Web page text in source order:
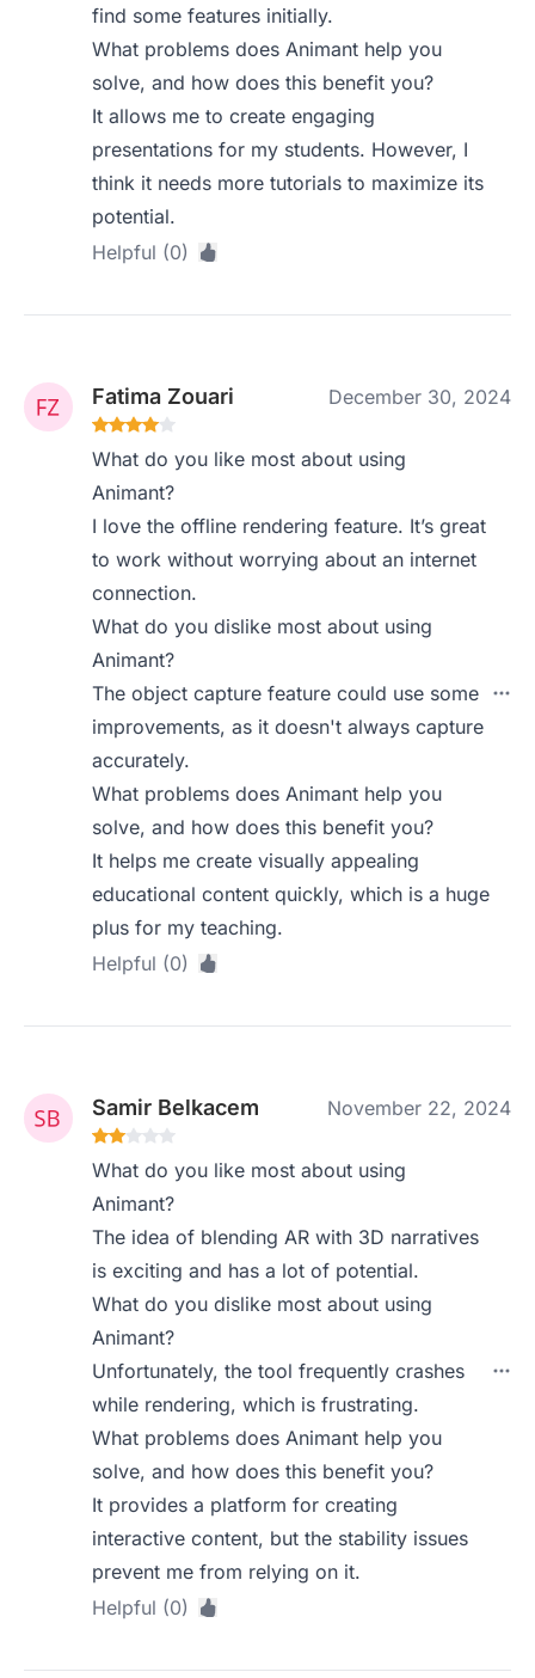
find some features initially.
What problems does Animant help you
solve, and how does this benefit you?
It allows me to create engaging
presentations for my students. However, I
think it needs more tutorials to maximize its
potential.
Helpful (0)
Fatima Zouari December 30, 2024
What do you like most about using
Animant?
I love the offline rendering feature. It’s great
to work without worrying about an internet
connection.
What do you dislike most about using
Animant?
The object capture feature could use some
improvements, as it doesn't always capture
accurately.
What problems does Animant help you
solve, and how does this benefit you?
It helps me create visually appealing
educational content quickly, which is a huge
plus for my teaching.
Helpful (0)
Samir Belkacem November 22, 2024
What do you like most about using
Animant?
The idea of blending AR with 3D narratives
is exciting and has a lot of potential.
What do you dislike most about using
Animant?
Unfortunately, the tool frequently crashes
while rendering, which is frustrating.
What problems does Animant help you
solve, and how does this benefit you?
It provides a platform for creating
interactive content, but the stability issues
prevent me from relying on it.
Helpful (0)